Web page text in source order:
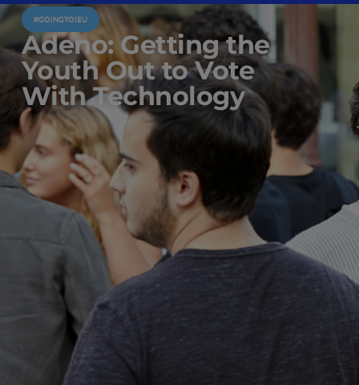
#GOINGTOIEU
Adeno: Getting the
Youth Out to Vote
With Technology